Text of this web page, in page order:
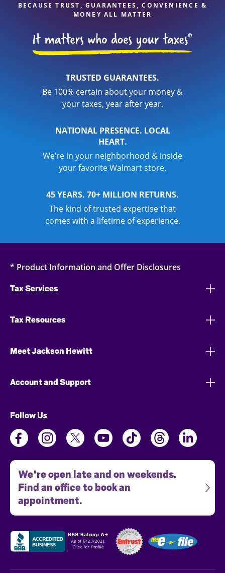
BECAUSE TRUST, GUARANTEES, CONVENIENCE &
MONEY ALL MATTER
TRUSTED GUARANTEES.
Be 100% certain about your money &
your taxes, year after year.
NATIONAL PRESENCE. LOCAL
HEART.
We’re in your neighborhood & inside
your favorite Walmart store.
45 YEARS. 70+ MILLION RETURNS.
The kind of trusted expertise that
comes with a lifetime of experience.
* Product Information and Offer Disclosures
Tax Services
Tax Resources
Meet Jackson Hewitt
Account and Support
Follow Us
We're open late and on weekends.
Find an office to book an
appointment.